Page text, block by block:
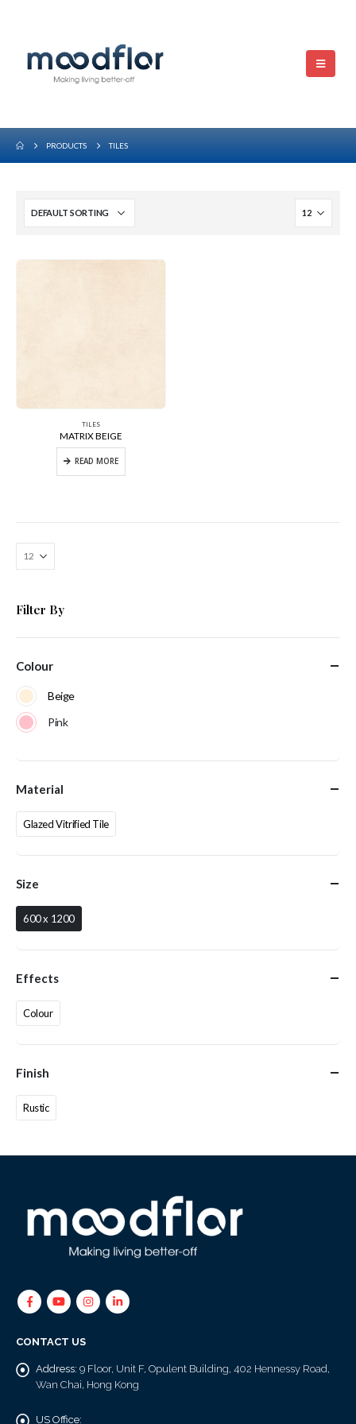
PRODUCTS TILES
TILES
MATRIX BEIGE
READ MORE
Filter By
Colour
Beige
Pink
Material
Glazed Vitrified Tile
Size
600 x 1200
Effects
Colour
Finish
Rustic
CONTACT US
Address: 9 Floor, Unit F, Opulent Building, 402 Hennessy Road,
Wan Chai, Hong Kong
US Office: